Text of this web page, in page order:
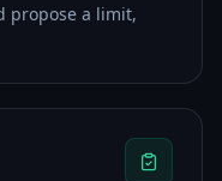
propose a limit,